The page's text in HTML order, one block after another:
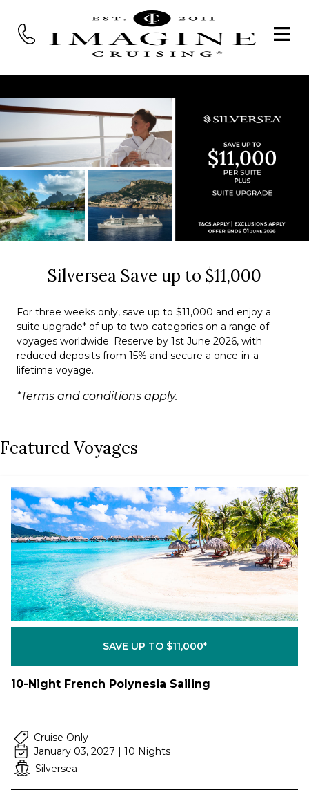
Silversea Save up to $11,000
For three weeks only, save up to $11,000 and enjoy a
suite upgrade* of up to two-categories on a range of
voyages worldwide. Reserve by 1st June 2026, with
reduced deposits from 15% and secure a once-in-a-
lifetime voyage.
*Terms and conditions apply.
Featured Voyages
SAVE UP TO $11,000*
10-Night French Polynesia Sailing
Cruise Only
January 03, 2027 | 10 Nights
Silversea